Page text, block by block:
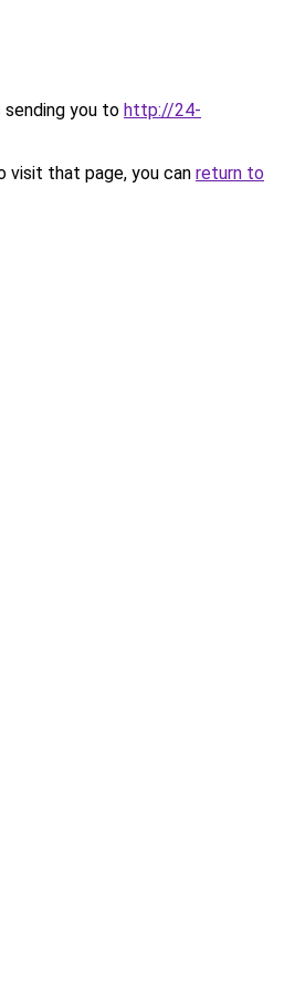
sending you to http://24-
visit that page, you can return to